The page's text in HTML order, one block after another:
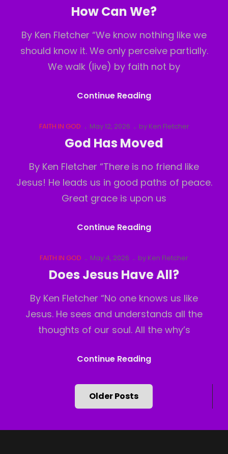
How Can We?
By Ken Fletcher “We know nothing like we
should know it. We only perceive partially.
We walk (live) by faith not by
Continue ReadingHow
We?
Cat
FAITH IN GOD
Posted
on
May 12, 2026 by Ken Fletcher
God Has Moved
By Ken Fletcher “There is no friend like
Jesus! He leads us in good paths of peace.
Great grace is upon us
Continue ReadingGod
Moved
Cat
Links
FAITH IN GOD
Posted
May 4, 2026 by Ken Fletcher
Does Jesus Have All?
By Ken Fletcher “No one knows us like
Jesus. He sees and understands all the
thoughts of our soul. All the why’s
Continue ReadingDoes
Have
navigation
Older Posts